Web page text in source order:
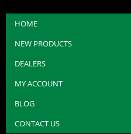
HOME
NEW PRODUCTS
DEALERS
MY ACCOUNT
BLOG
CONTACT US